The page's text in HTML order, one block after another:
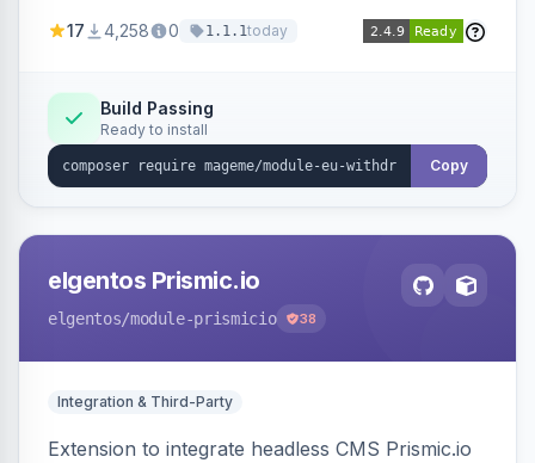
withdrawal requests through a guided form.
Annex I text in 22 EU locales, and provides an
admin grid with status workflow and CSV
export.
17 4,258 0 1.1.1today
Build Passing
Ready to install
Copy
elgentos Prismic.io
elgentos/module-prismicio 38
Integration & Third-Party
Extension to integrate headless CMS Prismic.io